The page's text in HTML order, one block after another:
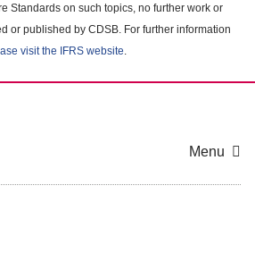
Standards on such topics, no further work or
or published by CDSB. For further information
visit the IFRS website.
Menu